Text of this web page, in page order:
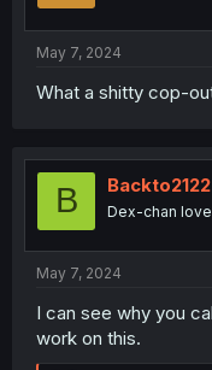
May 7, 2024
What a shitty cop-
B Backto2122
Dex-chan
May 7, 2024
I can see why you
work on this.